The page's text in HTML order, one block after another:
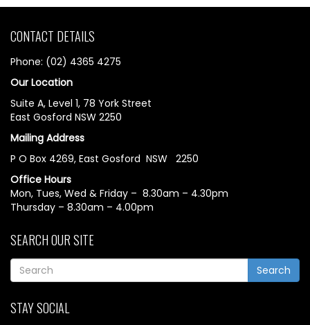
CONTACT DETAILS
Phone: (02) 4365 4275
Our Location
Suite A, Level 1, 78 York Street
East Gosford NSW 2250
Mailing Address
P O Box 4269, East Gosford NSW 2250
Office Hours
Mon, Tues, Wed & Friday – 8.30am – 4.30pm
Thursday – 8.30am – 4.00pm
SEARCH OUR SITE
Search
STAY SOCIAL